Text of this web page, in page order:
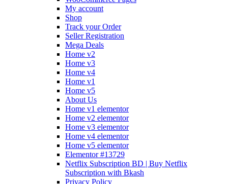
My account
Shop
Track your Order
Seller Registration
Mega Deals
Home v2
Home v3
Home v4
Home v1
Home v5
About Us
Home v1 elementor
Home v2 elementor
Home v3 elementor
Home v4 elementor
Home v5 elementor
Elementor #13729
Netflix Subscription BD | Buy Netflix
Subscription with Bkash
Privacy Policy